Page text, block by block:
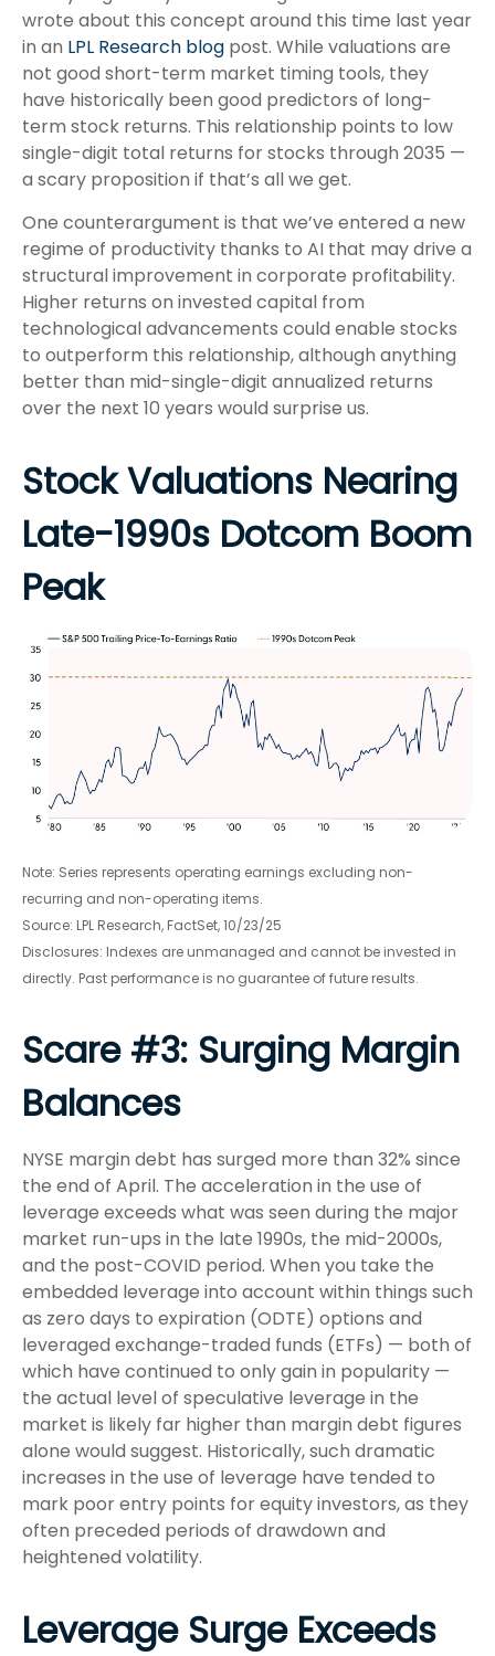
wrote about this concept around this time last year
in an LPL Research blog post. While valuations are
not good short-term market timing tools, they
have historically been good predictors of long-
term stock returns. This relationship points to low
single-digit total returns for stocks through 2035 —
a scary proposition if that’s all we get.
One counterargument is that we’ve entered a new
regime of productivity thanks to AI that may drive a
structural improvement in corporate profitability.
Higher returns on invested capital from
technological advancements could enable stocks
to outperform this relationship, although anything
better than mid-single-digit annualized returns
over the next 10 years would surprise us.
Stock Valuations Nearing
Late-1990s Dotcom Boom
Peak
Note: Series represents operating earnings excluding non-
recurring and non-operating items.
Source: LPL Research, FactSet, 10/23/25
Disclosures: Indexes are unmanaged and cannot be invested in
directly. Past performance is no guarantee of future results.
Scare #3: Surging Margin
Balances
NYSE margin debt has surged more than 32% since
the end of April. The acceleration in the use of
leverage exceeds what was seen during the major
market run-ups in the late 1990s, the mid-2000s,
and the post-COVID period. When you take the
embedded leverage into account within things such
as zero days to expiration (ODTE) options and
leveraged exchange-traded funds (ETFs) — both of
which have continued to only gain in popularity —
the actual level of speculative leverage in the
market is likely far higher than margin debt figures
alone would suggest. Historically, such dramatic
increases in the use of leverage have tended to
mark poor entry points for equity investors, as they
often preceded periods of drawdown and
heightened volatility.
Leverage Surge Exceeds